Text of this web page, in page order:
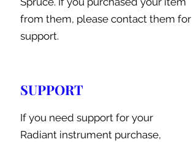
from them, please contact them for
support.
SUPPORT
If you need support for your
Radiant instrument purchase,